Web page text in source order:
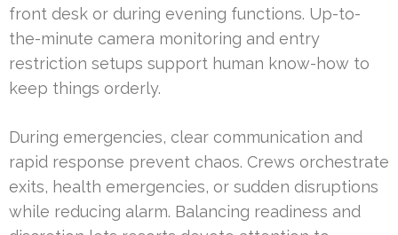
front desk or during evening functions. Up-to-
the-minute camera monitoring and entry
restriction setups support human know-how to
keep things orderly.
During emergencies, clear communication and
rapid response prevent chaos. Crews orchestrate
exits, health emergencies, or sudden disruptions
while reducing alarm. Balancing readiness and